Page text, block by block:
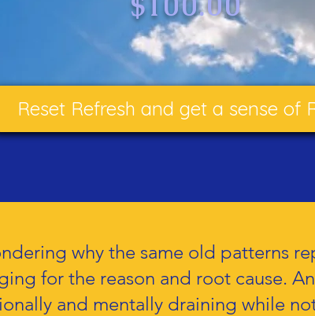
Reset Refresh and get a sense of
why the same old patterns
for the reason and root cause.
and mentally draining while